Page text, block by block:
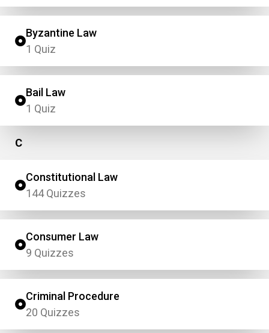
Byzantine Law
1 Quiz
Bail Law
1 Quiz
C
Constitutional Law
144 Quizzes
Consumer Law
9 Quizzes
Criminal Procedure
20 Quizzes